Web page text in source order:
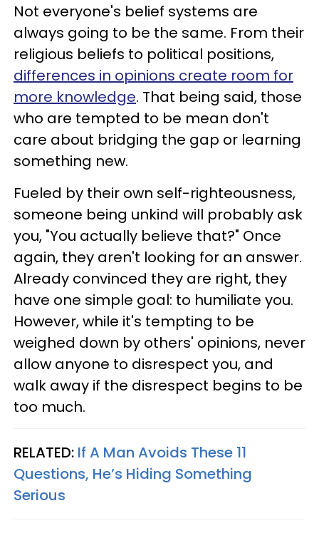
Not everyone's belief systems are
always going to be the same. From their
religious beliefs to political positions,
differences in opinions create room for
more knowledge. That being said, those
who are tempted to be mean don't
care about bridging the gap or learning
something new.
Fueled by their own self-righteousness,
someone being unkind will probably ask
you, "You actually believe that?" Once
again, they aren't looking for an answer.
Already convinced they are right, they
have one simple goal: to humiliate you.
However, while it's tempting to be
weighed down by others' opinions, never
allow anyone to disrespect you, and
walk away if the disrespect begins to be
too much.
RELATED: If A Man Avoids These 11
Questions, He’s Hiding Something
Serious